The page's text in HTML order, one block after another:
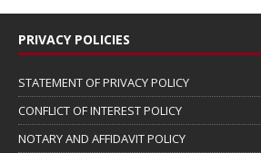
PRIVACY POLICIES
STATEMENT OF PRIVACY POLICY
CONFLICT OF INTEREST POLICY
NOTARY AND AFFIDAVIT POLICY